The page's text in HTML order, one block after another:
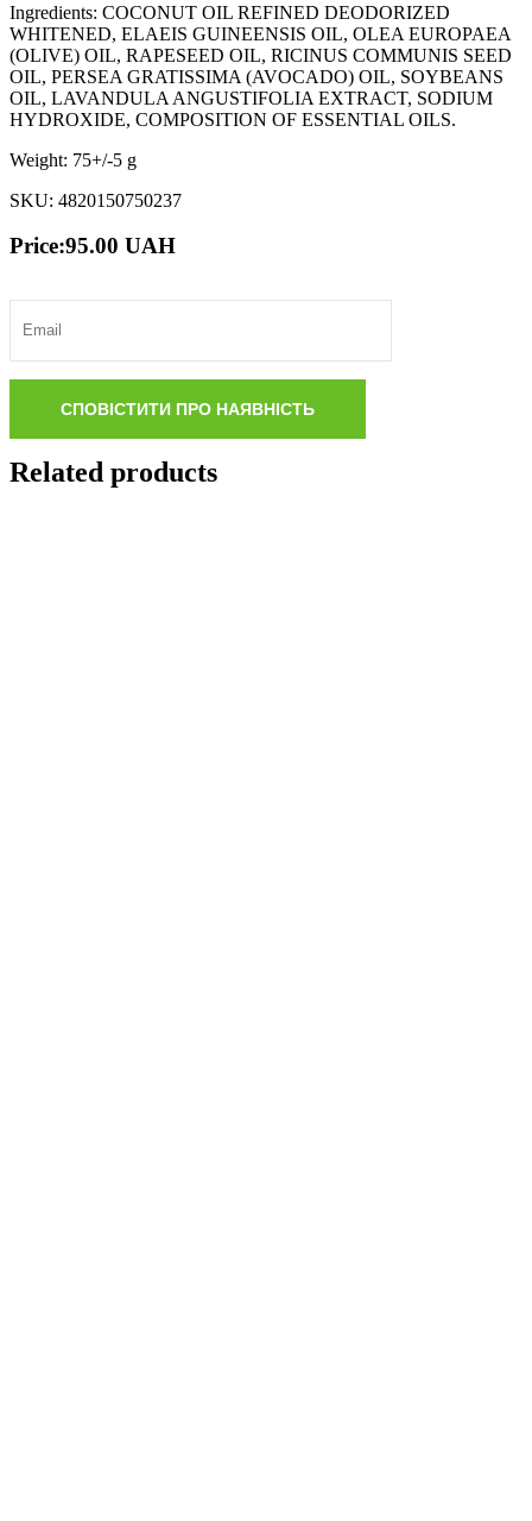
Ingredients: COCONUT OIL REFINED DEODORIZED
WHITENED, ELAEIS GUINEENSIS OIL, OLEA EUROPAEA
(OLIVE) OIL, RAPESEED OIL, RICINUS COMMUNIS SEED
OIL, PERSEA GRATISSIMA (AVOCADO) OIL, SOYBEANS
OIL, LAVANDULA ANGUSTIFOLIA EXTRACT, SODIUM
HYDROXIDE, COMPOSITION OF ESSENTIAL OILS.
Weight: 75+/-5 g
SKU: 4820150750237
Price:95.00 UAH
Related products